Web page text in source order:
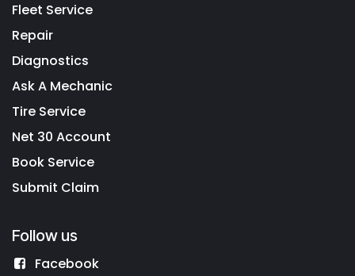
Fleet Service
Repair
Diagnostics
Ask A Mechanic
Tire Service
Net 30 Account
Book Service
Submit Claim
Follow us
Facebook